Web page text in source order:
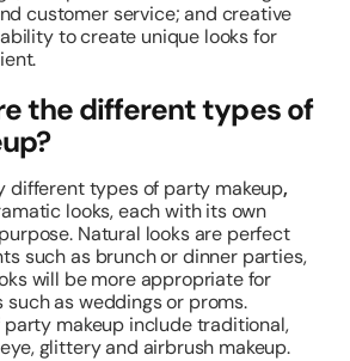
customer service; and creative
to create unique looks for
the different types of
different types of party makeup,
looks, each with its own
Natural looks are perfect
such as brunch or dinner parties,
will be more appropriate for
as weddings or proms.
makeup include traditional,
glittery and airbrush makeup.